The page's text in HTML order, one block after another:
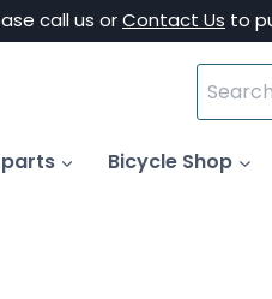
call us orContact Us to
Search
for:
Bicycle Shop